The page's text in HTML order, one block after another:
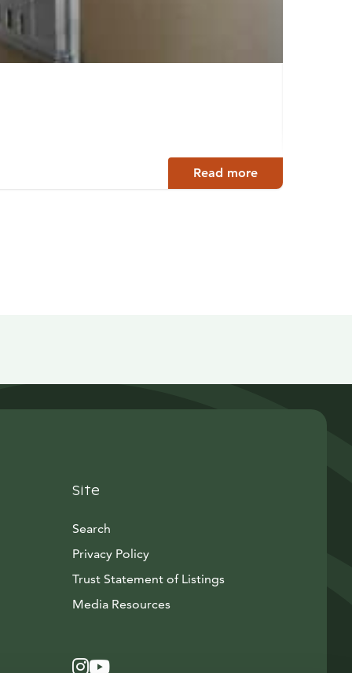
Read more
Site
Search
Privacy Policy
Trust Statement of Listings
Media ResourcesAvautuu uuteen ikkunaan
Instagram
Avautuu uuteen ikkunaan
YouTube
Avautuu uuteen ikkunaan